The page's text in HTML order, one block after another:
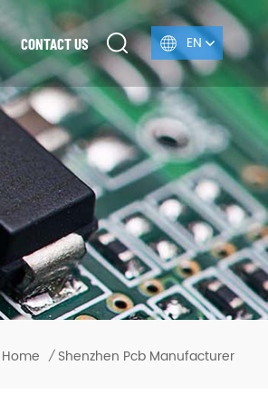
EN
CONTACT US
Home / Shenzhen Pcb Manufacturer